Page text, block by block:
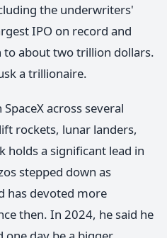
the underwriters'
IPO on record and
to about two trillion dollars.
a trillionaire.
across several
rockets, lunar landers,
holds a significant lead in
stepped down as
has devoted more
then. In 2024, he said he